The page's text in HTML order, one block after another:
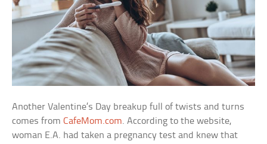
Another Valentine’s Day breakup full of twists and turns
comes fromCafeMom.com. According to the website,
woman E.A. had taken a pregnancy test and knew that